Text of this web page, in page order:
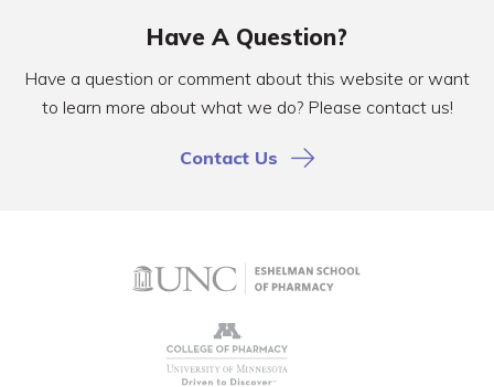
Have A Question?
Have a question or comment about this website or want
to learn more about what we do? Please contact us!
Contact Us